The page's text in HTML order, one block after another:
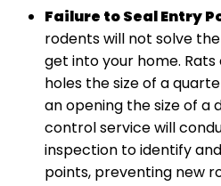
Failure to Seal Entry
rodents will not solve
get into your home.
holes the size of a
an opening the size of a
control service will
inspection to identify
points, preventing new